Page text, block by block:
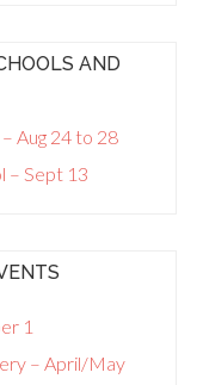
AND
Aug 24 to 28
– Sept 13
1
– April/May